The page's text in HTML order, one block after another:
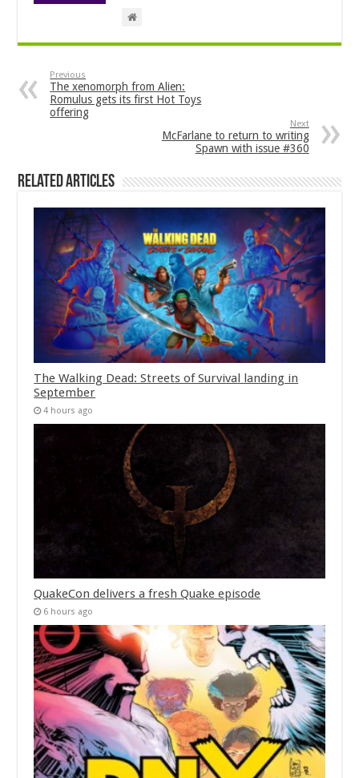
Previous
The xenomorph from Alien:
Romulus gets its first Hot Toys
offering
Next
McFarlane to return to writing
Spawn with issue #360
Related Articles
The Walking Dead: Streets of Survival landing in
September
4 hours ago
QuakeCon delivers a fresh Quake episode
6 hours ago